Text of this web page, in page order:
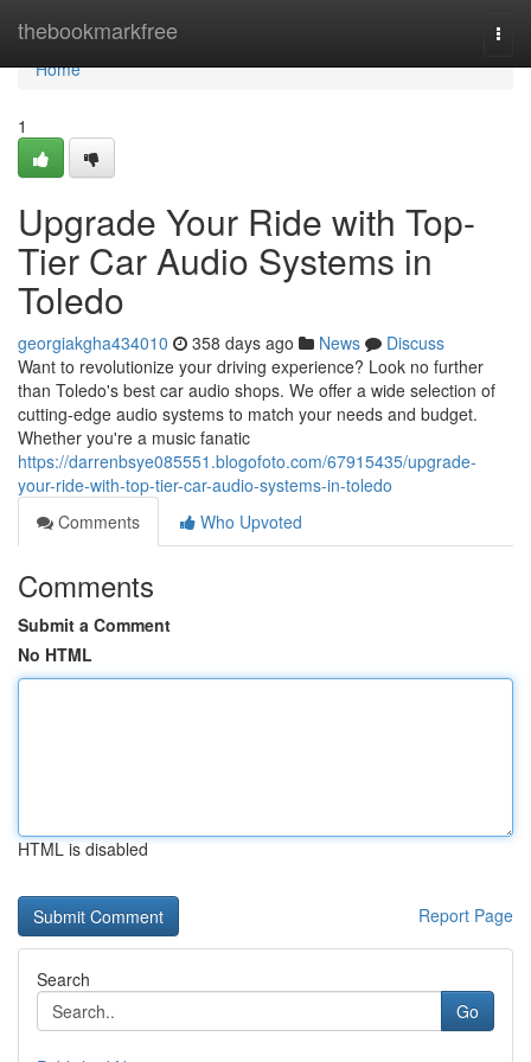
thebookmarkfree
Home
Home
1
Upgrade Your Ride with Top-
Tier Car Audio Systems in
Toledo
georgiakgha434010 358 days ago News
Discuss
Want to revolutionize your driving experience? Look no further
than Toledo's best car audio shops. We offer a wide selection of
cutting-edge audio systems to match your needs and budget.
Whether you're a music fanatic
https://darrenbsye085551.blogofoto.com/67915435/upgrade-
your-ride-with-top-tier-car-audio-systems-in-toledo
Comments
Who Upvoted
Comments
Submit a Comment
No HTML
HTML is disabled
Report Page
Search
Go